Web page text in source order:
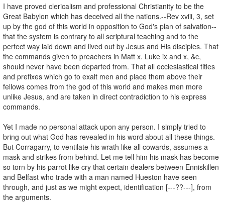
I have proved clericalism and professional Christianity to be the
Great Babylon which has deceived all the nations.--Rev xviii, 3, set
up by the god of this world in opposition to God's plan of salvation--
that the system is contrary to all scriptural teaching and to the
perfect way laid down and lived out by Jesus and His disciples. That
the commands given to preachers in Matt x. Luke ix and x, &c,
should never have been departed from. That all ecclesiastical titles
and prefixes which go to exalt men and place them above their
fellows comes from the god of this world and makes men more
unlike Jesus, and are taken in direct contradiction to his express
commands.
Yet I made no personal attack upon any person. I simply tried to
bring out what God has revealed in his word about all these things.
But Corragarry, to ventilate his wrath like all cowards, assumes a
mask and strikes from behind. Let me tell him his mask has become
so torn by his parrot like cry that certain dealers between Enniskillen
and Belfast who trade with a man named Hueston have seen
through, and just as we might expect, identification [---??---], from
the arguments.